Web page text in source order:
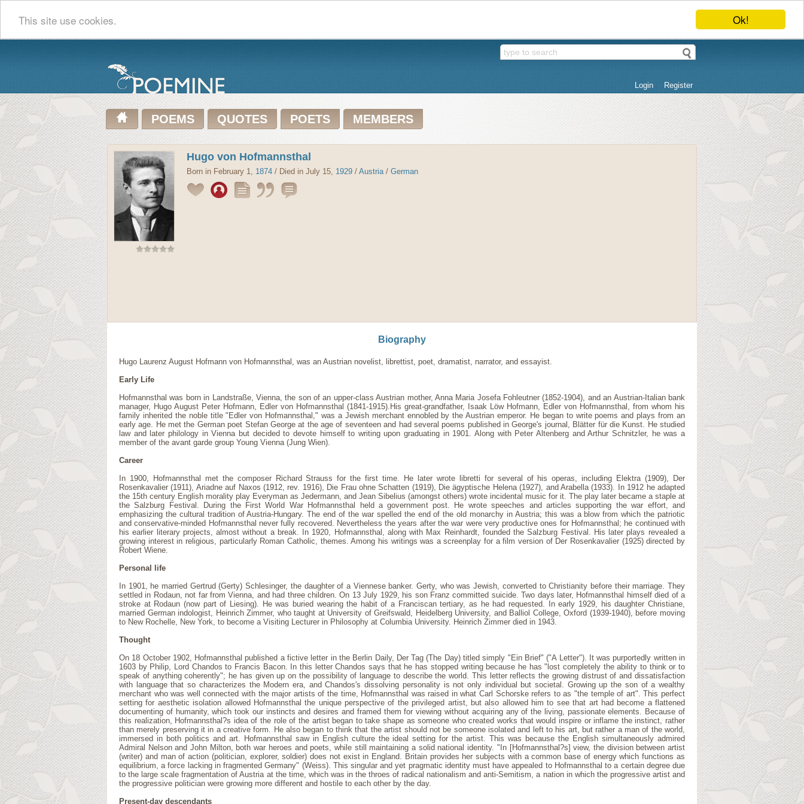
Ok!
This site use cookies.
Login Register
POEMS QUOTES POETS MEMBERS
Hugo von Hofmannsthal
Born in February 1, 1874 / Died in July 15, 1929 / Austria/ German
Biography
Hugo Laurenz August Hofmann von Hofmannsthal, was an Austrian novelist, librettist, poet, dramatist, narrator, and essayist.
Early Life
Hofmannsthal was born in Landstraße, Vienna, the son of an upper-class Austrian mother, Anna Maria Josefa Fohleutner (1852-1904), and an Austrian-Italian bank
manager, Hugo August Peter Hofmann, Edler von Hofmannsthal (1841-1915).His great-grandfather, Isaak Löw Hofmann, Edler von Hofmannsthal, from whom his
family inherited the noble title "Edler von Hofmannsthal," was a Jewish merchant ennobled by the Austrian emperor. He began to write poems and plays from an
early age. He met the German poet Stefan George at the age of seventeen and had several poems published in George's journal, Blätter für die Kunst. He studied
law and later philology in Vienna but decided to devote himself to writing upon graduating in 1901. Along with Peter Altenberg and Arthur Schnitzler, he was a
member of the avant garde group Young Vienna (Jung Wien).
Career
In 1900, Hofmannsthal met the composer Richard Strauss for the first time. He later wrote libretti for several of his operas, including Elektra (1909), Der
Rosenkavalier (1911), Ariadne auf Naxos (1912, rev. 1916), Die Frau ohne Schatten (1919), Die ägyptische Helena (1927), and Arabella (1933). In 1912 he adapted
the 15th century English morality play Everyman as Jedermann, and Jean Sibelius (amongst others) wrote incidental music for it. The play later became a staple at
the Salzburg Festival. During the First World War Hofmannsthal held a government post. He wrote speeches and articles supporting the war effort, and
emphasizing the cultural tradition of Austria-Hungary. The end of the war spelled the end of the old monarchy in Austria; this was a blow from which the patriotic
and conservative-minded Hofmannsthal never fully recovered. Nevertheless the years after the war were very productive ones for Hofmannsthal; he continued with
his earlier literary projects, almost without a break. In 1920, Hofmannsthal, along with Max Reinhardt, founded the Salzburg Festival. His later plays revealed a
growing interest in religious, particularly Roman Catholic, themes. Among his writings was a screenplay for a film version of Der Rosenkavalier (1925) directed by
Robert Wiene.
Personal life
In 1901, he married Gertrud (Gerty) Schlesinger, the daughter of a Viennese banker. Gerty, who was Jewish, converted to Christianity before their marriage. They
settled in Rodaun, not far from Vienna, and had three children. On 13 July 1929, his son Franz committed suicide. Two days later, Hofmannsthal himself died of a
stroke at Rodaun (now part of Liesing). He was buried wearing the habit of a Franciscan tertiary, as he had requested. In early 1929, his daughter Christiane,
married German indologist, Heinrich Zimmer, who taught at University of Greifswald, Heidelberg University, and Balliol College, Oxford (1939-1940), before moving
to New Rochelle, New York, to become a Visiting Lecturer in Philosophy at Columbia University. Heinrich Zimmer died in 1943.
Thought
On 18 October 1902, Hofmannsthal published a fictive letter in the Berlin Daily, Der Tag (The Day) titled simply "Ein Brief" ("A Letter"). It was purportedly written in
1603 by Philip, Lord Chandos to Francis Bacon. In this letter Chandos says that he has stopped writing because he has "lost completely the ability to think or to
speak of anything coherently"; he has given up on the possibility of language to describe the world. This letter reflects the growing distrust of and dissatisfaction
with language that so characterizes the Modern era, and Chandos's dissolving personality is not only individual but societal. Growing up the son of a wealthy
merchant who was well connected with the major artists of the time, Hofmannsthal was raised in what Carl Schorske refers to as "the temple of art". This perfect
setting for aesthetic isolation allowed Hofmannsthal the unique perspective of the privileged artist, but also allowed him to see that art had become a flattened
documenting of humanity, which took our instincts and desires and framed them for viewing without acquiring any of the living, passionate elements. Because of
this realization, Hofmannsthal?s idea of the role of the artist began to take shape as someone who created works that would inspire or inflame the instinct, rather
than merely preserving it in a creative form. He also began to think that the artist should not be someone isolated and left to his art, but rather a man of the world,
immersed in both politics and art. Hofmannsthal saw in English culture the ideal setting for the artist. This was because the English simultaneously admired
Admiral Nelson and John Milton, both war heroes and poets, while still maintaining a solid national identity. "In [Hofmannsthal?s] view, the division between artist
(writer) and man of action (politician, explorer, soldier) does not exist in England. Britain provides her subjects with a common base of energy which functions as
equilibrium, a force lacking in fragmented Germany" (Weiss). This singular and yet pragmatic identity must have appealed to Hofmannsthal to a certain degree due
to the large scale fragmentation of Austria at the time, which was in the throes of radical nationalism and anti-Semitism, a nation in which the progressive artist and
the progressive politician were growing more different and hostile to each other by the day.
Present-day descendants